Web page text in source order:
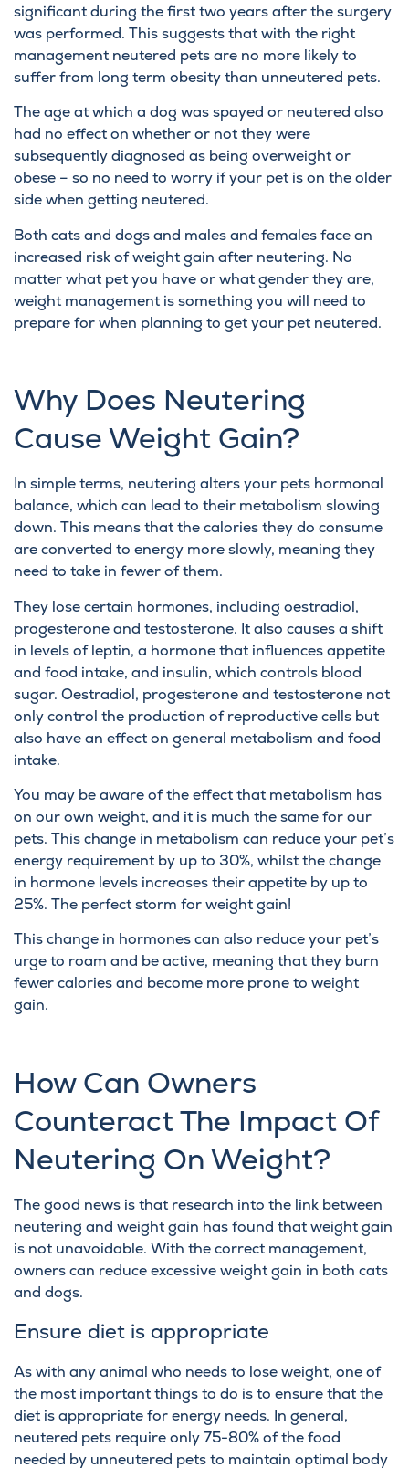
significant during the first two years after the surgery
was performed. This suggests that with the right
management neutered pets are no more likely to
suffer from long term obesity than unneutered pets.
The age at which a dog was spayed or neutered also
had no effect on whether or not they were
subsequently diagnosed as being overweight or
obese – so no need to worry if your pet is on the older
side when getting neutered.
Both cats and dogs and males and females face an
increased risk of weight gain after neutering. No
matter what pet you have or what gender they are,
weight management is something you will need to
prepare for when planning to get your pet neutered.
Why Does Neutering
Cause Weight Gain?
In simple terms, neutering alters your pets hormonal
balance, which can lead to their metabolism slowing
down. This means that the calories they do consume
are converted to energy more slowly, meaning they
need to take in fewer of them.
They lose certain hormones, including oestradiol,
progesterone and testosterone. It also causes a shift
in levels of leptin, a hormone that influences appetite
and food intake, and insulin, which controls blood
sugar. Oestradiol, progesterone and testosterone not
only control the production of reproductive cells but
also have an effect on general metabolism and food
intake.
You may be aware of the effect that metabolism has
on our own weight, and it is much the same for our
pets. This change in metabolism can reduce your pet’s
energy requirement by up to 30%, whilst the change
in hormone levels increases their appetite by up to
25%. The perfect storm for weight gain!
This change in hormones can also reduce your pet’s
urge to roam and be active, meaning that they burn
fewer calories and become more prone to weight
gain.
How Can Owners
Counteract The Impact Of
Neutering On Weight?
The good news is that research into the link between
neutering and weight gain has found that weight gain
is not unavoidable. With the correct management,
owners can reduce excessive weight gain in both cats
and dogs.
Ensure diet is appropriate
As with any animal who needs to lose weight, one of
the most important things to do is to ensure that the
diet is appropriate for energy needs. In general,
neutered pets require only 75-80% of the food
needed by unneutered pets to maintain optimal body